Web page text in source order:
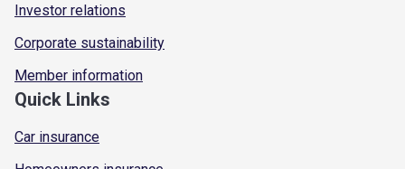
Investor relations
Corporate sustainability
Member information
Quick Links
Car insurance